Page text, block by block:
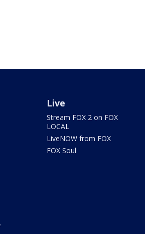
Live
Stream FOX 2 on FOX
LOCAL
LiveNOW from FOX
FOX Soul